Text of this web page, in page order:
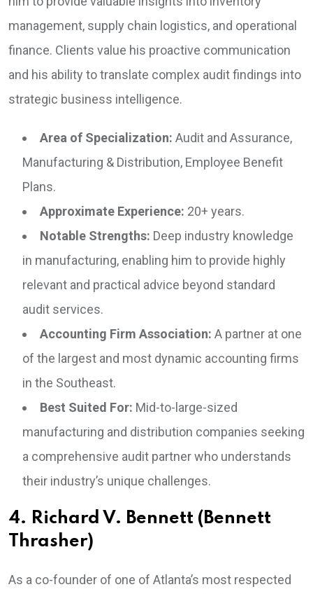
management, supply chain logistics, and operational
finance. Clients value his proactive communication
and his ability to translate complex audit findings into
strategic business intelligence.
Area of Specialization: Audit and Assurance,
Manufacturing & Distribution, Employee Benefit
Plans.
Approximate Experience: 20+ years.
Notable Strengths: Deep industry knowledge
in manufacturing, enabling him to provide highly
relevant and practical advice beyond standard
audit services.
Accounting Firm Association: A partner at one
of the largest and most dynamic accounting firms
in the Southeast.
Best Suited For: Mid-to-large-sized
manufacturing and distribution companies seeking
a comprehensive audit partner who understands
their industry’s unique challenges.
4. Richard V. Bennett (Bennett
Thrasher)
As a co-founder of one of Atlanta’s most respected